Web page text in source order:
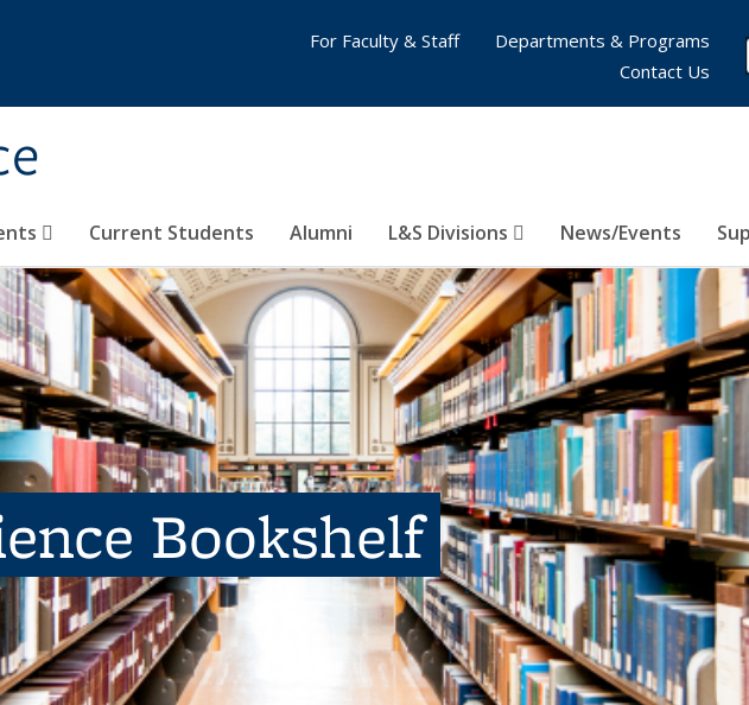
Current Students Alumni L&S Divisions News/Events
For Faculty & Staff
Departments & Programs
Contact Us
Bookshelf